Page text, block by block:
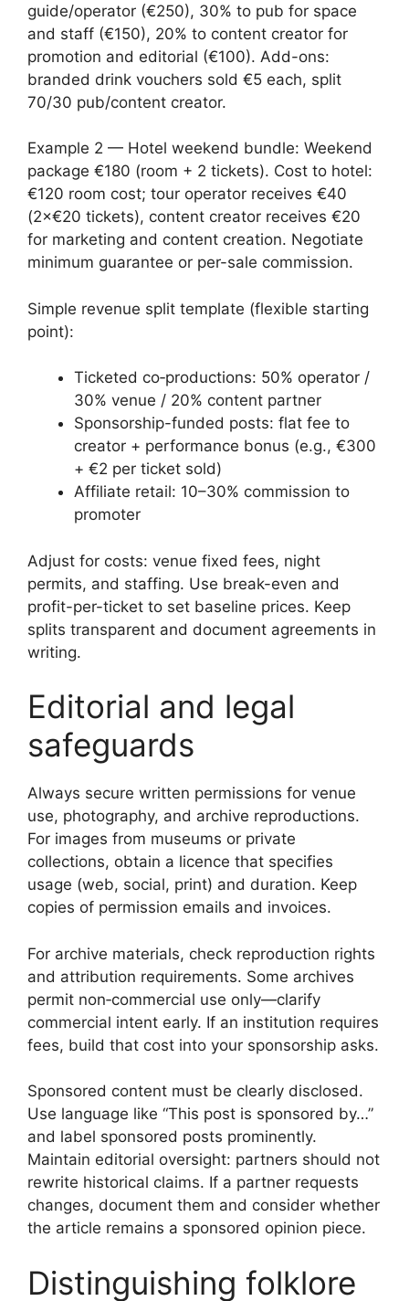
guide/operator (€250), 30% to pub for space
and staff (€150), 20% to content creator for
promotion and editorial (€100). Add-ons:
branded drink vouchers sold €5 each, split
70/30 pub/content creator.
Example 2 — Hotel weekend bundle: Weekend
package €180 (room + 2 tickets). Cost to hotel:
€120 room cost; tour operator receives €40
(2×€20 tickets), content creator receives €20
for marketing and content creation. Negotiate
minimum guarantee or per-sale commission.
Simple revenue split template (flexible starting
point):
Ticketed co‑productions: 50% operator /
30% venue / 20% content partner
Sponsorship-funded posts: flat fee to
creator + performance bonus (e.g., €300
+ €2 per ticket sold)
Affiliate retail: 10–30% commission to
promoter
Adjust for costs: venue fixed fees, night
permits, and staffing. Use break-even and
profit-per-ticket to set baseline prices. Keep
splits transparent and document agreements in
writing.
Editorial and legal
safeguards
Always secure written permissions for venue
use, photography, and archive reproductions.
For images from museums or private
collections, obtain a licence that specifies
usage (web, social, print) and duration. Keep
copies of permission emails and invoices.
For archive materials, check reproduction rights
and attribution requirements. Some archives
permit non‑commercial use only—clarify
commercial intent early. If an institution requires
fees, build that cost into your sponsorship asks.
Sponsored content must be clearly disclosed.
Use language like “This post is sponsored by…”
and label sponsored posts prominently.
Maintain editorial oversight: partners should not
rewrite historical claims. If a partner requests
changes, document them and consider whether
the article remains a sponsored opinion piece.
Distinguishing folklore